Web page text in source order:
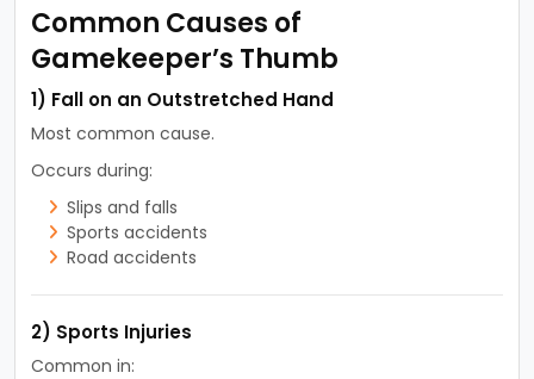
Common Causes of
Gamekeeper’s Thumb
1) Fall on an Outstretched Hand
Most common cause.
Occurs during:
Slips and falls
Sports accidents
Road accidents
2) Sports Injuries
Common in: